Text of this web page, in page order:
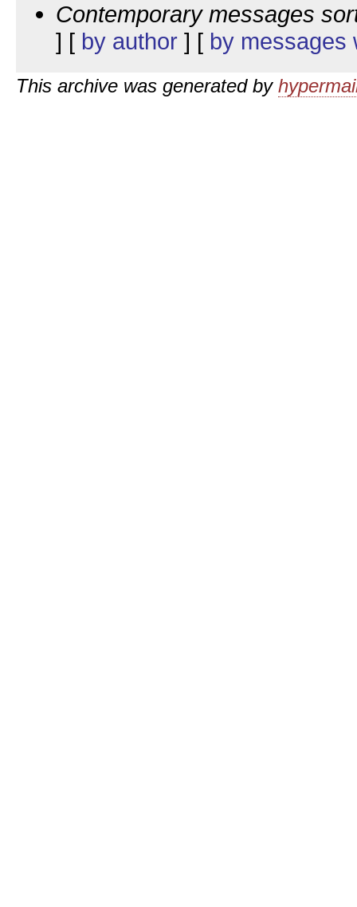
Contemporary messages
] [ by author ] [ by messages
This archive was generated by